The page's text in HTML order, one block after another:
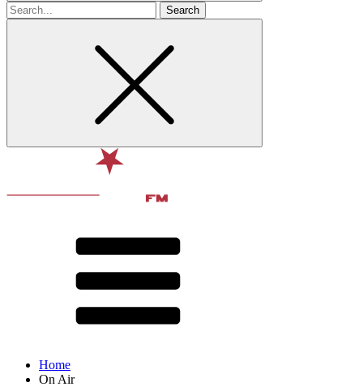
Search
for
Home
On Air